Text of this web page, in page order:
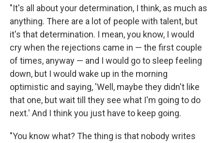
"It's all about your determination, I think, as much as
anything. There are a lot of people with talent, but
it's that determination. I mean, you know, I would
cry when the rejections came in — the first couple
of times, anyway — and I would go to sleep feeling
down, but I would wake up in the morning
optimistic and saying, 'Well, maybe they didn't like
that one, but wait till they see what I'm going to do
next.' And I think you just have to keep going.
"You know what? The thing is that nobody writes